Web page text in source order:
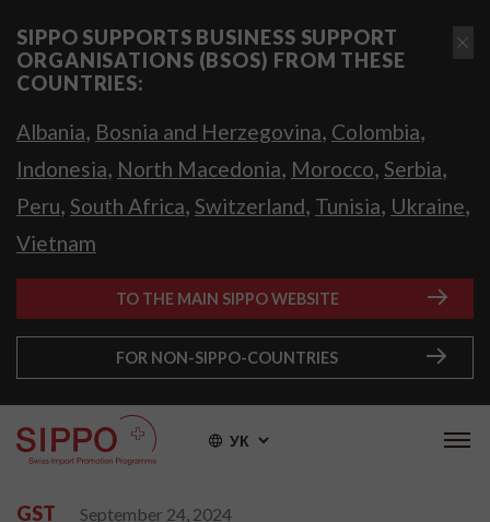
SIPPO SUPPORTS BUSINESS SUPPORT
ORGANISATIONS (BSOS) FROM THESE
COUNTRIES:
Albania, Bosnia and Herzegovina, Colombia,
Indonesia, North Macedonia, Morocco, Serbia,
Peru, South Africa, Switzerland, Tunisia, Ukraine,
Vietnam
TO THE MAIN SIPPO WEBSITE
FOR NON-SIPPO-COUNTRIES
УК
GST September 24, 2024